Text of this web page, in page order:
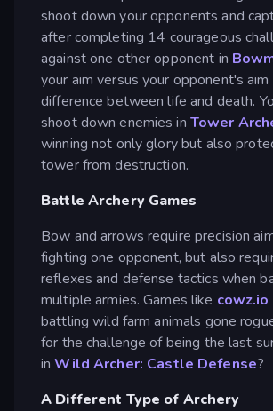
shoot down your opponents and
after completing 14 courageous
against one other opponent in
your aim versus your opponent's aim
difference between life and death.
shoot down enemies in Tower
winning not only glory but also
tower from destruction.
Battle Archery Games
Bow and arrows require precision
fighting one opponent, but also
reflexes and defense tactics when
multiple armies. Games like cowz.io
battling wild farm animals gone
for the challenge of being the last
inWild Archer: Castle Defense?
A Different Type of Archery